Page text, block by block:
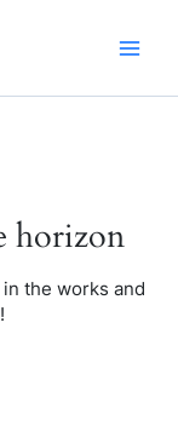
horizon
the works and